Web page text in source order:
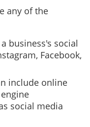
any of the
business's social
Facebook,
include online
social media